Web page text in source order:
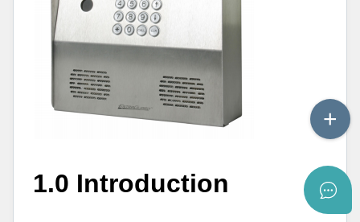
1.0 Introduction